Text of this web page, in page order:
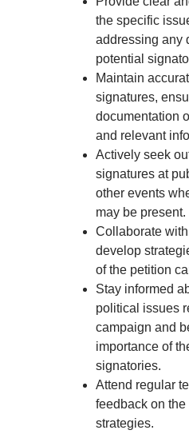
the specific
addressing any
potential
Maintain
signatures,
documentation
and relevant
Actively seek
signatures at
other events
may be present.
Collaborate
develop
of the petition
Stay informed
political issues
campaign and
importance of
signatories.
Attend regular
feedback on
strategies.